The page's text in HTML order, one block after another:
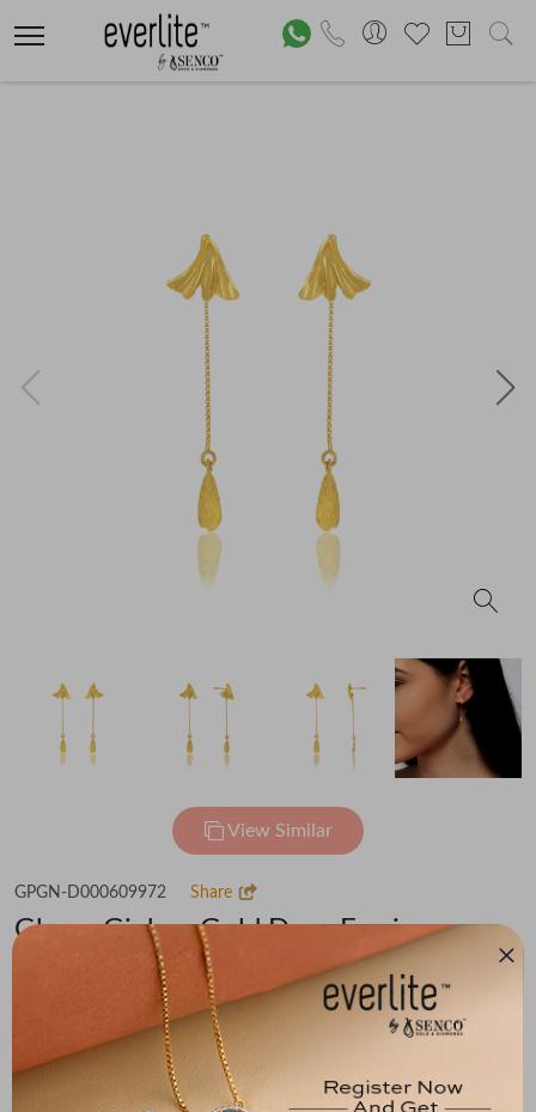
View Similar
GPGN-D000609972 Share
Glowy Ginkgo Gold Drop Earrings
Flat 30% off on Making Charges
₹55,085 You save - ₹3,813
(MRP Inclusive of all taxes)
Metal Metal Weight